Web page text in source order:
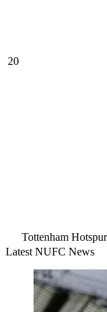
20
Tottenham Hotspur
Latest NUFC News